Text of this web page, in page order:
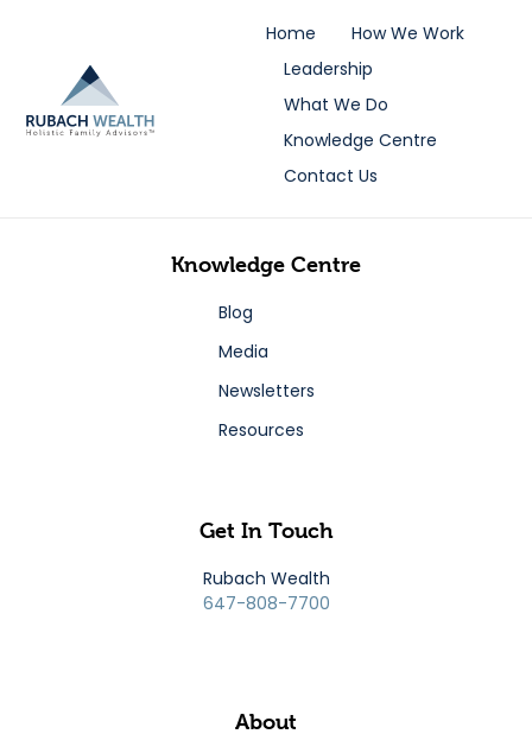
Home
How We Work
Leadership
What We Do
Knowledge Centre
Contact Us
About
Get In Touch
Rubach Wealth
647-808-7700
Knowledge Centre
Blog
Media
Newsletters
Resources